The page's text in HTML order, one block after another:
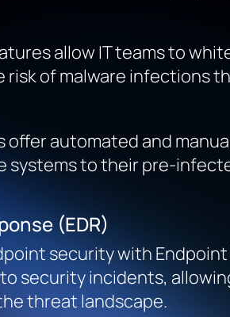
allow IT teams to
of malware infections
offer automated and
systems to their pre-
(EDR)
security with
security incidents,
threat landscape.